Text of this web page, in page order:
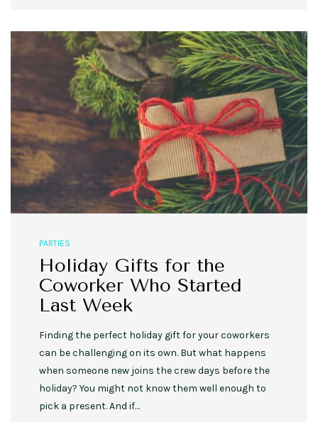
PARTIES
Holiday Gifts for the
Coworker Who Started
Last Week
Finding the perfect holiday gift for your coworkers
can be challenging on its own. But what happens
when someone new joins the crew days before the
holiday? You might not know them well enough to
pick a present. And if…